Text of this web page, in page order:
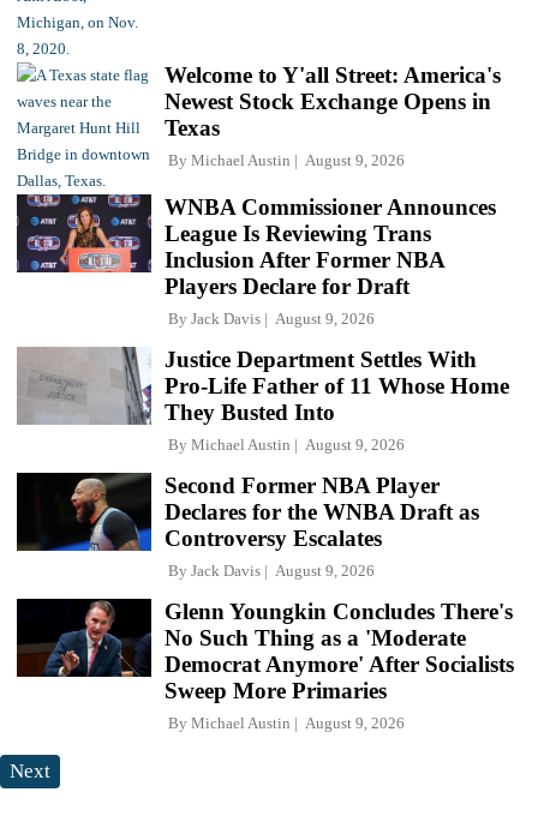
Welcome to Y'all Street: America's
Newest Stock Exchange Opens in
Texas
By Michael Austin August 9, 2026
WNBA Commissioner Announces
League Is Reviewing Trans
Inclusion After Former NBA
Players Declare for Draft
By Jack Davis August 9, 2026
Justice Department Settles With
Pro-Life Father of 11 Whose Home
They Busted Into
By Michael Austin August 9, 2026
Second Former NBA Player
Declares for the WNBA Draft as
Controversy Escalates
By Jack Davis August 9, 2026
Glenn Youngkin Concludes There's
No Such Thing as a 'Moderate
Democrat Anymore' After Socialists
Sweep More Primaries
By Michael Austin August 9, 2026
Next